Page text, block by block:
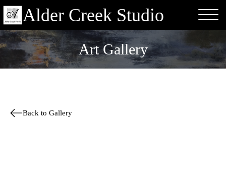
Alder Creek Studio
Art Gallery
Back to Gallery